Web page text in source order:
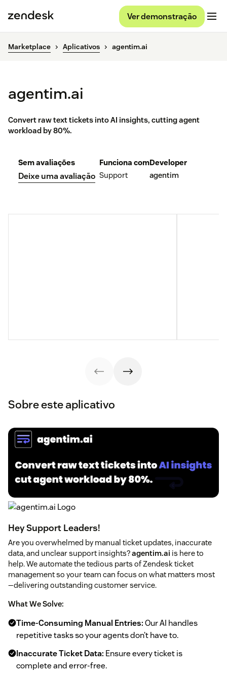
Ver demonstração
Marketplace Aplicativos agentim.ai
agentim.ai
Convert raw text tickets into AI insights, cutting agent
workload by 80%.
Sem avaliações
Deixe uma avaliação
Funciona com
Support
Developer
agentim
Sobre este aplicativo
Hey Support Leaders!
Are you overwhelmed by manual ticket updates, inaccurate
data, and unclear support insights?agentim.ai is here to
help. We automate the tedious parts of Zendesk ticket
management so your team can focus on what matters most
—delivering outstanding customer service.
What We Solve:
Time-Consuming Manual Entries:Our AI handles
repetitive tasks so your agents don’t have to.
Inaccurate Ticket Data: Ensure every ticket is
complete and error-free.